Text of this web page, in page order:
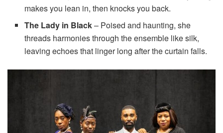
makes you lean in, then knocks you back.
The Lady in Black– Poised and haunting, she
threads harmonies through the ensemble like silk,
leaving echoes that linger long after the curtain falls.